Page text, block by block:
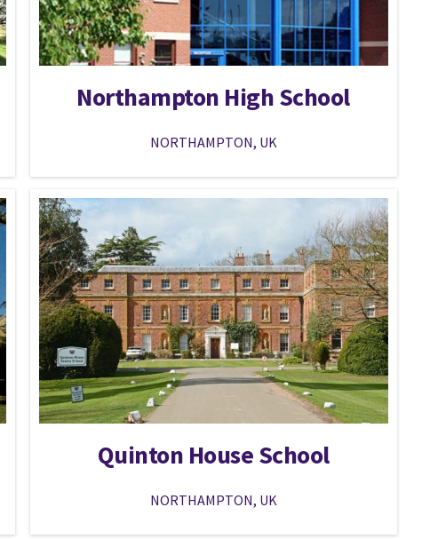
Northampton High School
NORTHAMPTON, UK
Quinton House School
NORTHAMPTON, UK